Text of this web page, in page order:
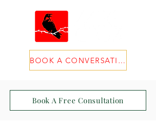
BOOK A CONVERSATION
Book A Free Consultation